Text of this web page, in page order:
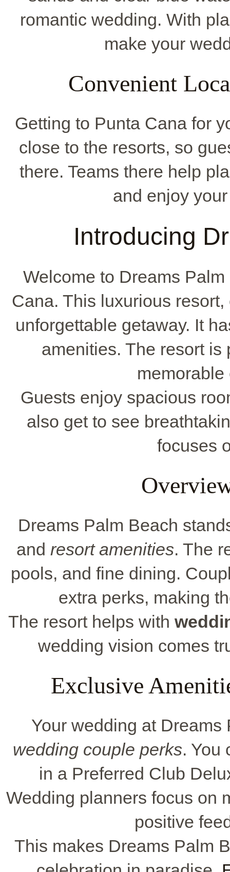
romantic wedding. With
make your
Convenient
Getting to Punta Cana for
close to the resorts, so
there. Teams there help
and enjoy
Introducing
Welcome to Dreams
Cana. This luxurious
unforgettable getaway. It
amenities. The resort is
Guests enjoy spacious
also get to see
focuses
Dreams Palm Beach
and resort amenities. The
pools, and fine dining.
extra perks, making
The resort helps with
wedding vision comes
Exclusive
Your wedding at
wedding couple perks. You
in a Preferred Club
Wedding planners focus on
positive
This makes Dreams Palm